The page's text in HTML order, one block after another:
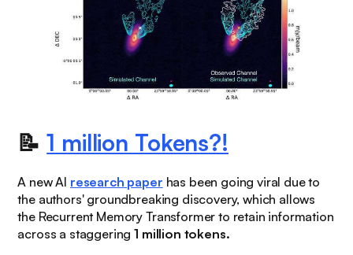
📝1 million Tokens?!
A new AI research paper has been going viral due to
the authors' groundbreaking discovery, which allows
the Recurrent Memory Transformer to retain information
across a staggering1 million tokens.